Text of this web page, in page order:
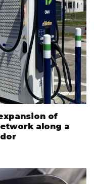
of
along a